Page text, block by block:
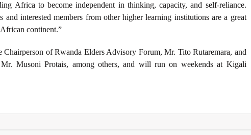
Africa to become independent in thinking, capacity, and self-reliance.
and interested members from other higher learning institutions are a great
continent.”
Chairperson of Rwanda Elders Advisory Forum, Mr. Tito Rutaremara, and
Musoni Protais, among others, and will run on weekends at Kigali